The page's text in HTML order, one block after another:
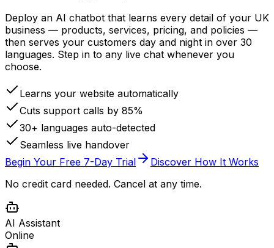
Deploy an AI chatbot that learns every detail of your UK
business — products, services, pricing, and policies —
then serves your customers day and night in over 30
languages. Step in to any live chat whenever you
choose.
Learns your website automatically
Cuts support calls by 85%
30+ languages auto-detected
Seamless live handover
Begin Your Free 7-Day Trial
Discover How It Works
No credit card needed. Cancel at any time.
AI Assistant
Online